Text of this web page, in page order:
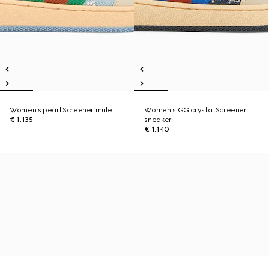
Women's pearl Screener mule
€ 1.135
Women's GG crystal Screener
sneaker
€ 1.140